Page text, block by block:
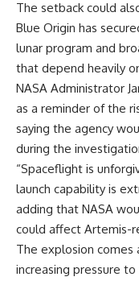
The setback could
Blue Origin has
lunar program and
that depend heavily
NASA Administrator
as a reminder of the
saying the agency
during the
“Spaceflight is
launch capability is
adding that NASA
could affect Artemis-
The explosion comes
increasing pressure